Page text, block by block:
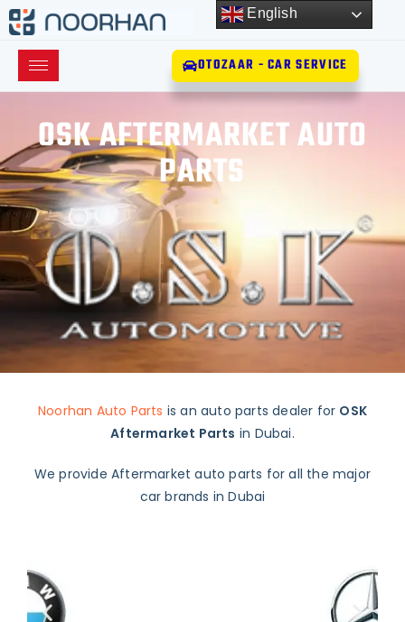
OTOZAAR - CAR SERVICE
OSK AFTERMARKET AUTO
PARTS
Noorhan Auto Parts is an auto parts dealer for OSK
Aftermarket Parts in Dubai.
We provide Aftermarket auto parts for all the major
car brands in Dubai
English